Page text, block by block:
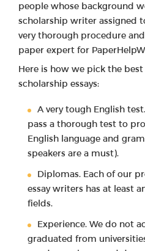
people whose background
scholarship writer assigned
very thorough procedure
paper expert for
Here is how we pick the
scholarship essays:
A very tough English
pass a thorough test to
English language and
speakers are a must).
Diplomas. Each of our
essay writers has at least
fields.
Experience. We do not
graduated from